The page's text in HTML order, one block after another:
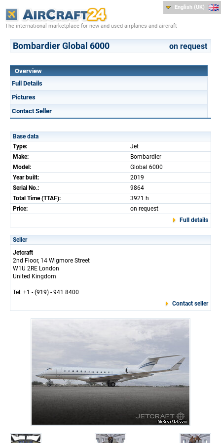
The international marketplace for new and used airplanes and aircraft
English (UK)
Bombardier Global 6000 on request
Overview
Full Details
Pictures
Contact Seller
Base data
Type:
Jet
Make:
Bombardier
Model:
Global 6000
Year built:
2019
Serial No.:
9864
Total Time (TTAF):
3921 h
Price:
on request
Full details
Seller
Jetcraft
2nd Floor, 14 Wigmore Street
W1U 2RE London
United Kingdom
Tel: +1 - (919) - 941 8400
Contact seller